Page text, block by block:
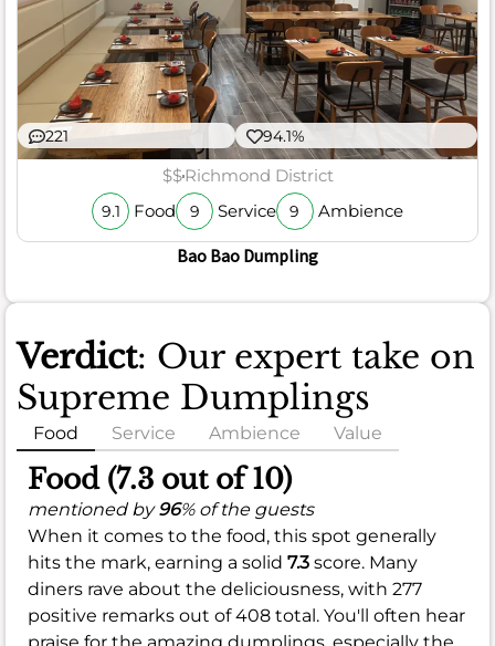
221 94.1%
$$Richmond District
9.1 Food 9 Service 9 Ambience
Bao Bao Dumpling
Verdict: Our expert take on
Supreme Dumplings
Food Service Ambience Value
Food (7.3 out of 10)
mentioned by96% of the guests
When it comes to the food, this spot generally
hits the mark, earning a solid 7.3 score. Many
diners rave about the deliciousness, with 277
positive remarks out of 408 total. You'll often hear